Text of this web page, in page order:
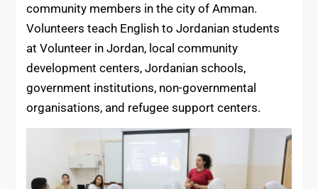
community members in the city of Amman.
Volunteers teach English to Jordanian students
at Volunteer in Jordan, local community
development centers, Jordanian schools,
government institutions, non-governmental
organisations, and refugee support centers.